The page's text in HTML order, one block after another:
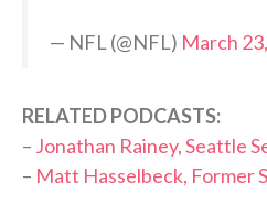
— NFL (@NFL) March
RELATED PODCASTS:
– Jonathan Rainey, Seattle
– Matt Hasselbeck, Former